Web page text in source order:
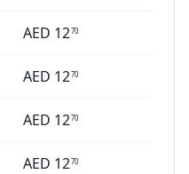
AED 1270
AED 1270
AED 1270
AED 1270